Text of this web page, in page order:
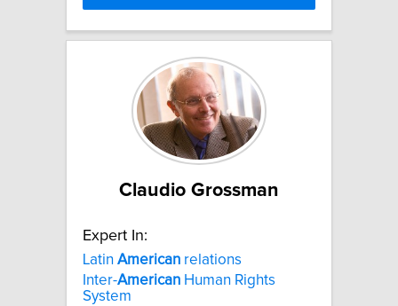
Claudio Grossman
Expert In:
Latin American relations
Inter-American Human Rights
System